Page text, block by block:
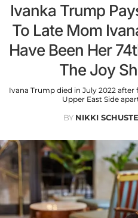
Ivanka Trump
To Late Mom
Have Been Her
The Joy
Ivana Trump died in July 2022
Upper East Side
BY NIKKI